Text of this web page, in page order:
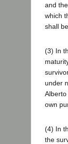
and
which
shall
(3) In
under
own
(4) In
the